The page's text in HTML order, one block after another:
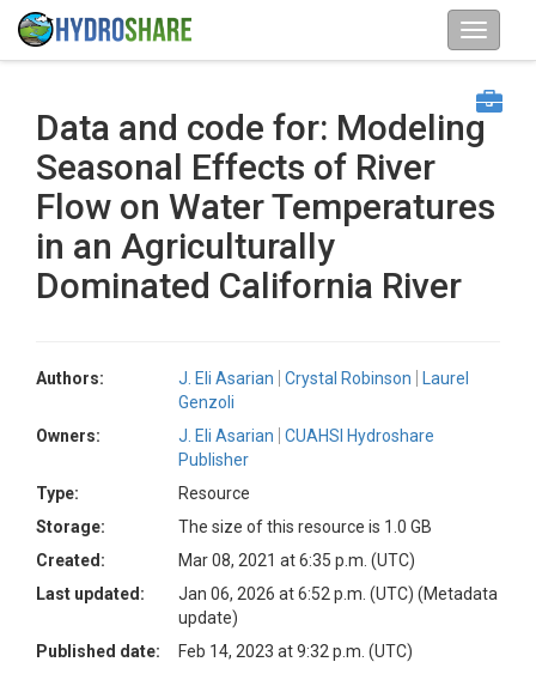
Data and code for: Modeling
Seasonal Effects of River
Flow on Water Temperatures
in an Agriculturally
Dominated California River
Authors: J. Eli Asarian Crystal Robinson
Laurel
Genzoli
Owners:
J. Eli Asarian
CUAHSI Hydroshare
Publisher
Type:
Resource
Storage:
The size of this resource is 1.0 GB
Created:
Mar 08, 2021 at 6:35 p.m. (UTC)
Last updated:
Jan 06, 2026 at 6:52 p.m. (UTC) (Metadata
update)
Published date:
Feb 14, 2023 at 9:32 p.m. (UTC)